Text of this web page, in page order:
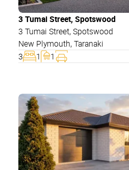
3 Tumai Street, Spotswood
3 Tumai Street, Spotswood
New Plymouth, Taranaki
3
1
1